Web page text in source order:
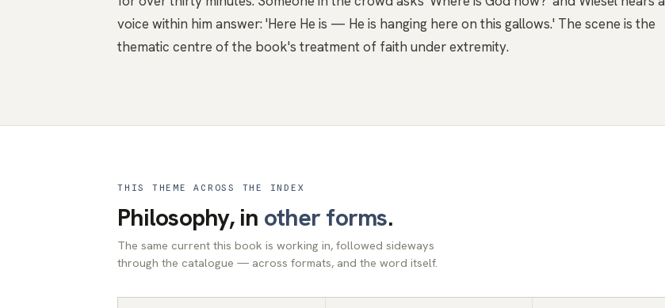
voice within him answer: 'Here He is — He is hanging here on this gallows.' The scene is the
thematic centre of the book's treatment of faith under extremity.
THIS THEME ACROSS THE INDEX
Philosophy, in other forms.
The same current this book is working in, followed sideways
through the catalogue — across formats, and the word itself.